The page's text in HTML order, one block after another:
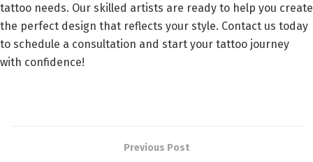
tattoo needs. Our skilled artists are ready to help you create
the perfect design that reflects your style. Contact us today
to schedule a consultation and start your tattoo journey
with confidence!
Previous Post